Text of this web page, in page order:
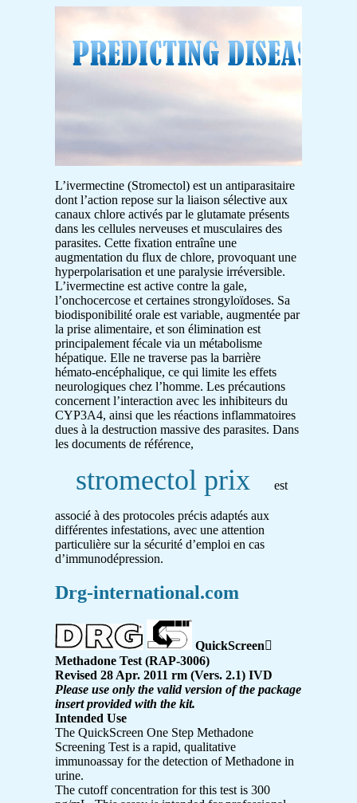
L’ivermectine (Stromectol) est un antiparasitaire
dont l’action repose sur la liaison sélective aux
canaux chlore activés par le glutamate présents
dans les cellules nerveuses et musculaires des
parasites. Cette fixation entraîne une
augmentation du flux de chlore, provoquant une
hyperpolarisation et une paralysie irréversible.
L’ivermectine est active contre la gale,
l’onchocercose et certaines strongyloïdoses. Sa
biodisponibilité orale est variable, augmentée par
la prise alimentaire, et son élimination est
principalement fécale via un métabolisme
hépatique. Elle ne traverse pas la barrière
hémato-encéphalique, ce qui limite les effets
neurologiques chez l’homme. Les précautions
concernent l’interaction avec les inhibiteurs du
CYP3A4, ainsi que les réactions inflammatoires
dues à la destruction massive des parasites. Dans
les documents de référence,
stromectol prix est
associé à des protocoles précis adaptés aux
différentes infestations, avec une attention
particulière sur la sécurité d’emploi en cas
d’immunodépression.
Drg-international.com
QuickScreen
Methadone Test (RAP-3006)
Revised 28 Apr. 2011 rm (Vers. 2.1) IVD
Please use only the valid version of the package
insert provided with the kit.
Intended Use
The QuickScreen One Step Methadone
Screening Test is a rapid, qualitative
immunoassay for the detection of Methadone in
urine.
The cutoff concentration for this test is 300